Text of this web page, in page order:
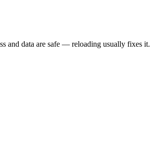
and data are safe — reloading usually fixes it.